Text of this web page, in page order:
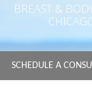
BREAST &
SCHEDULE A